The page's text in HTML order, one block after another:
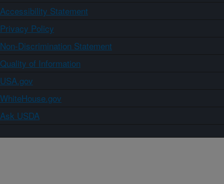
Accessibility Statement
Privacy Policy
Non-Discrimination Statement
Quality of Information
USA.gov
WhiteHouse.gov
Ask USDA